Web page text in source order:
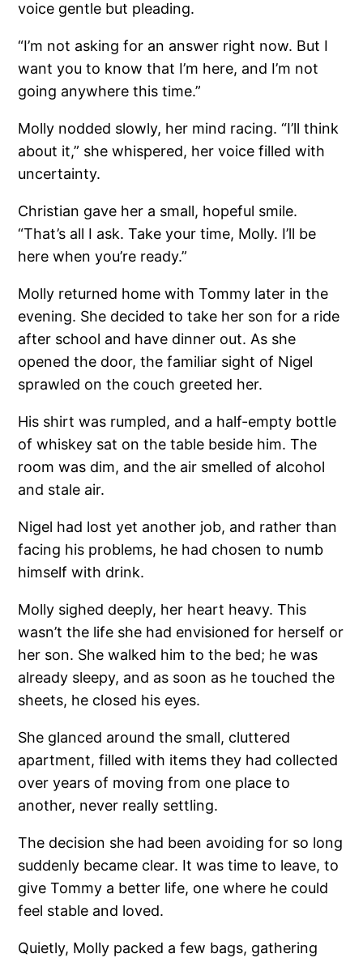
voice gentle but pleading.
“I’m not asking for an answer right now. But I
want you to know that I’m here, and I’m not
going anywhere this time.”
Molly nodded slowly, her mind racing. “I’ll think
about it,” she whispered, her voice filled with
uncertainty.
Christian gave her a small, hopeful smile.
“That’s all I ask. Take your time, Molly. I’ll be
here when you’re ready.”
Molly returned home with Tommy later in the
evening. She decided to take her son for a ride
after school and have dinner out. As she
opened the door, the familiar sight of Nigel
sprawled on the couch greeted her.
His shirt was rumpled, and a half-empty bottle
of whiskey sat on the table beside him. The
room was dim, and the air smelled of alcohol
and stale air.
Nigel had lost yet another job, and rather than
facing his problems, he had chosen to numb
himself with drink.
Molly sighed deeply, her heart heavy. This
wasn’t the life she had envisioned for herself or
her son. She walked him to the bed; he was
already sleepy, and as soon as he touched the
sheets, he closed his eyes.
She glanced around the small, cluttered
apartment, filled with items they had collected
over years of moving from one place to
another, never really settling.
The decision she had been avoiding for so long
suddenly became clear. It was time to leave, to
give Tommy a better life, one where he could
feel stable and loved.
Quietly, Molly packed a few bags, gathering